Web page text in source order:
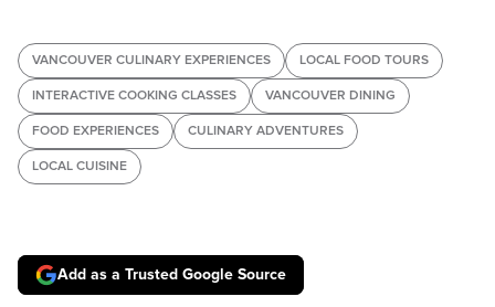
VANCOUVER CULINARY EXPERIENCES LOCAL FOOD TOURS
INTERACTIVE COOKING CLASSES VANCOUVER DINING
FOOD EXPERIENCES CULINARY ADVENTURES
LOCAL CUISINE
Add as a Trusted Google Source